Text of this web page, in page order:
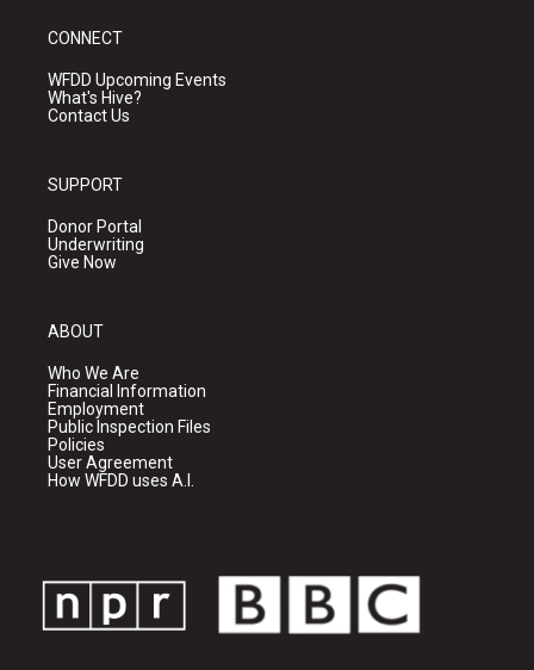
CONNECT
WFDD Upcoming Events
What's Hive?
Contact Us
SUPPORT
Donor Portal
Underwriting
Give Now
ABOUT
Who We Are
Financial Information
Employment
Public Inspection Files
Policies
User Agreement
How WFDD uses A.I.